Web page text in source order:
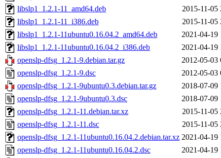
libslp1_1.2.1-11_amd64.deb
2015-11-05
libslp1_1.2.1-11_i386.deb
2015-11-05
libslp1_1.2.1-11ubuntu0.16.04.2_amd64.deb
2021-04-19
libslp1_1.2.1-11ubuntu0.16.04.2_i386.deb
2021-04-19
openslp-dfsg_1.2.1-9.debian.tar.gz
2012-05-03
openslp-dfsg_1.2.1-9.dsc
2012-05-03
openslp-dfsg_1.2.1-9ubuntu0.3.debian.tar.gz
2018-07-09
openslp-dfsg_1.2.1-9ubuntu0.3.dsc
2018-07-09
openslp-dfsg_1.2.1-11.debian.tar.xz
2015-11-05
openslp-dfsg_1.2.1-11.dsc
2015-11-05
openslp-dfsg_1.2.1-11ubuntu0.16.04.2.debian.tar.xz 2021-04-19
openslp-dfsg_1.2.1-11ubuntu0.16.04.2.dsc
2021-04-19